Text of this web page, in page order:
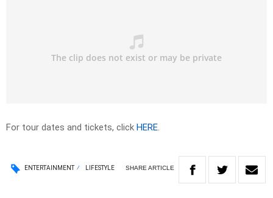
For tour dates and tickets, click HERE.
ENTERTAINMENT LIFESTYLE SHARE ARTICLE